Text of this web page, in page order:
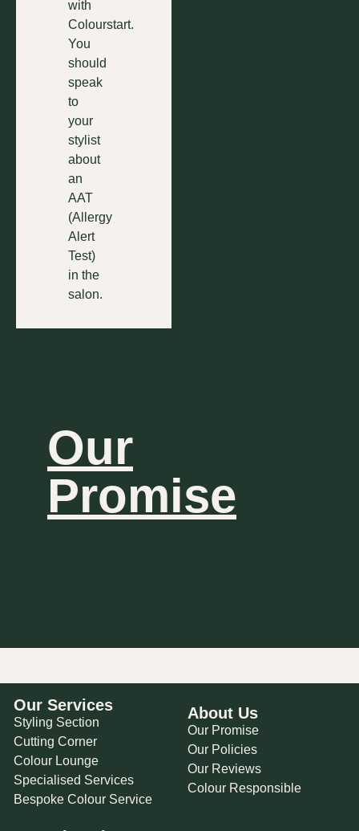
with
Colourstart.
You
should
speak
to
your
stylist
about
an
AAT
(Allergy
Alert
Test)
in the
salon.
Our
Promise
Our Services
Styling Section
Cutting Corner
Colour Lounge
Specialised Services
Bespoke Colour Service
About Us
Our Promise
Our Policies
Our Reviews
Colour Responsible